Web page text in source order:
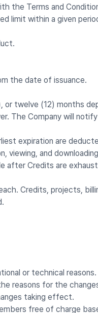
the Terms and
limit within a given
the date of issuance.
twelve (12) months
The Company will
expiration are
viewing, and
after Credits are
Credits, projects,
or technical reasons.
reasons for the
taking effect.
free of charge